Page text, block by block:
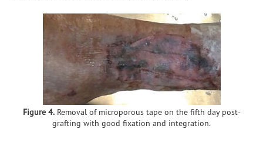
Figure 4.Removal of microporous tape on the fifth day post-
grafting with good fixation and integration.